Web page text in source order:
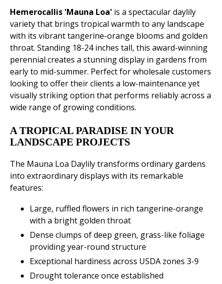
Hemerocallis 'Mauna Loa' is a spectacular daylily
variety that brings tropical warmth to any landscape
with its vibrant tangerine-orange blooms and golden
throat. Standing 18-24 inches tall, this award-winning
perennial creates a stunning display in gardens from
early to mid-summer. Perfect for wholesale customers
looking to offer their clients a low-maintenance yet
visually striking option that performs reliably across a
wide range of growing conditions.
A TROPICAL PARADISE IN YOUR
LANDSCAPE PROJECTS
The Mauna Loa Daylily transforms ordinary gardens
into extraordinary displays with its remarkable
features:
Large, ruffled flowers in rich tangerine-orange
with a bright golden throat
Dense clumps of deep green, grass-like foliage
providing year-round structure
Exceptional hardiness across USDA zones 3-9
Drought tolerance once established